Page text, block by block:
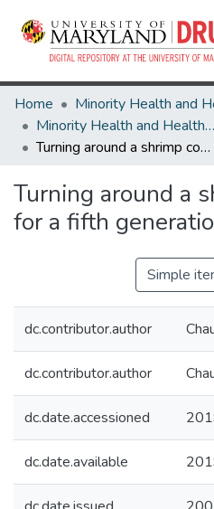
Home
Minority Health and Health Equity Archive
Turning around a shrimp company for a fifth generation
Turning around a
for a fifth
Simple
dc.contributor.author
dc.contributor.author
dc.date.accessioned
dc.date.available